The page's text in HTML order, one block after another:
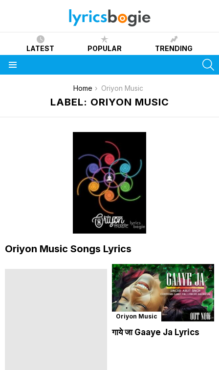
LATEST POPULAR TRENDING
Home Oriyon Music
LABEL: ORIYON MUSIC
Oriyon Music Songs Lyrics
Oriyon Music
गाये जा Gaaye Ja Lyrics